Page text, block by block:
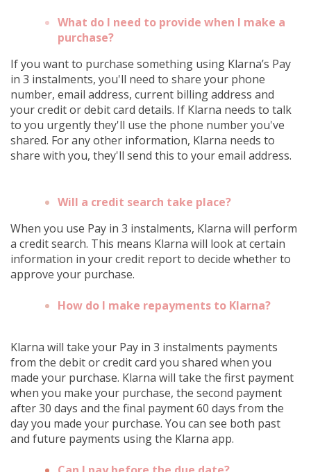
What do I need to provide when I make a
purchase?
If you want to purchase something using Klarna’s Pay
in 3 instalments, you'll need to share your phone
number, email address, current billing address and
your credit or debit card details. If Klarna needs to talk
to you urgently they'll use the phone number you've
shared. For any other information, Klarna needs to
share with you, they'll send this to your email address.
Will a credit search take place?
When you use Pay in 3 instalments, Klarna will perform
a credit search. This means Klarna will look at certain
information in your credit report to decide whether to
approve your purchase.
How do I make repayments to Klarna?
Klarna will take your Pay in 3 instalments payments
from the debit or credit card you shared when you
made your purchase. Klarna will take the first payment
when you make your purchase, the second payment
after 30 days and the final payment 60 days from the
day you made your purchase. You can see both past
and future payments using the Klarna app.